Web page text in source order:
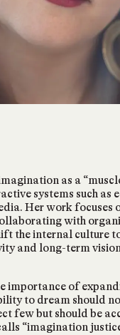
Equity
,
Equity,
and
Spirit,
Change
, RADICAL LEARNING
a Blueprint
as a
systems such as
Her work focuses
with
the internal culture
and long-term
importance of
to dream should
few but should be
“imagination